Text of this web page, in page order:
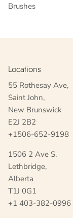
Brushes
Locations
55 Rothesay Ave,
Saint John,
New Brunswick
E2J 2B2
+1506-652-9198
1506 2 Ave S,
Lethbridge,
Alberta
T1J 0G1
+1 403-382-0996